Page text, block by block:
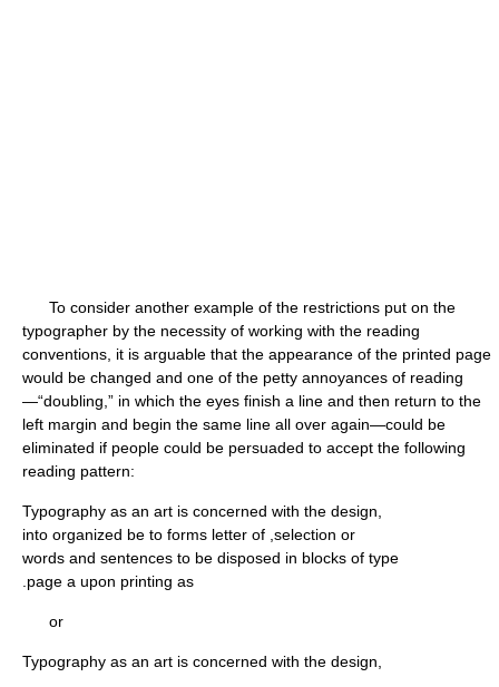
To consider another example of the restrictions put on the
typographer by the necessity of working with the reading
conventions, it is arguable that the appearance of the printed page
would be changed and one of the petty annoyances of reading
—“doubling,” in which the eyes finish a line and then return to the
left margin and begin the same line all over again—could be
eliminated if people could be persuaded to accept the following
reading pattern:
Typography as an art is concerned with the design,
into organized be to forms letter of ,selection or
words and sentences to be disposed in blocks of type
.page a upon printing as
or
Typography as an art is concerned with the design,